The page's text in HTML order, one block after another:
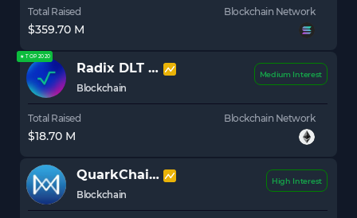
Total Raised
$359.70 M
Blockchain Network
★ TOP 2020
Radix DLT XRD
Blockchain
Medium Interest
Total Raised
$18.70 M
Blockchain Network
QuarkChain QKC
Blockchain
High Interest